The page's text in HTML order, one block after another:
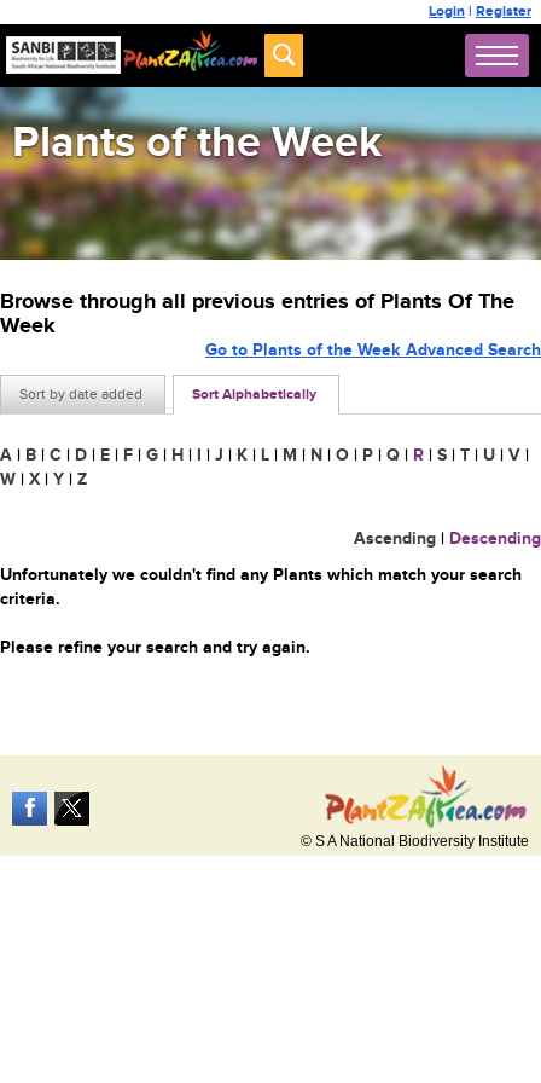
Login | Register
Plants of the Week
Browse through all previous entries of Plants Of The
Week
Sort by date added Sort Alphabetically
Go to Plants of the Week Advanced Search
A | B | C | D | E | F | G | H | I | J | K | L | M | N | O | P | Q | R | S | T | U | V |
W | X | Y | Z
Ascending | Descending
Unfortunately we couldn't find any Plants which match your search
criteria.
Please refine your search and try again.
© S A National Biodiversity Institute